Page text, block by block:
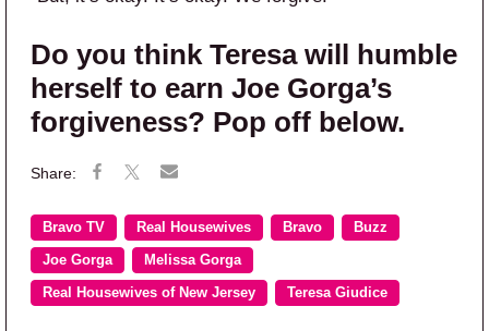
Do you think Teresa will humble
herself to earn Joe Gorga’s
forgiveness? Pop off below.
Bravo TV Real Housewives Bravo Buzz
Joe Gorga Melissa Gorga
Real Housewives of New Jersey Teresa Giudice